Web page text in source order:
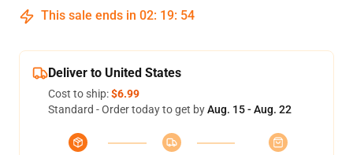
This sale ends in 02: 19: 54
Deliver to United States
Cost to ship:$6.99
Standard - Order today to get byAug. 15 - Aug. 22